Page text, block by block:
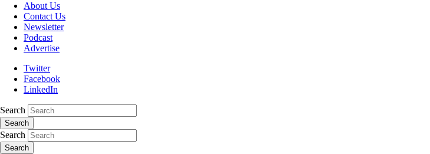
About Us
Contact Us
Newsletter
Podcast
Advertise
Twitter
Facebook
LinkedIn
Search
Search
Search
Search